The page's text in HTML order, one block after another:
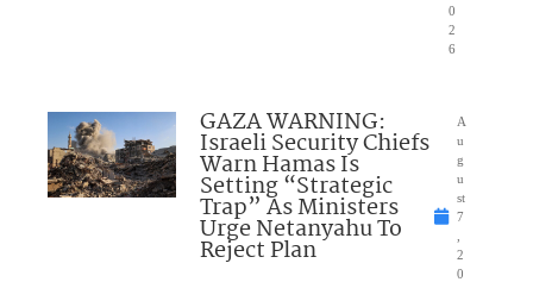
0
2
6
GAZA WARNING:
Israeli Security Chiefs
Warn Hamas Is
Setting “Strategic
Trap” As Ministers
Urge Netanyahu To
Reject Plan
A
u
g
u
st
7
2
0